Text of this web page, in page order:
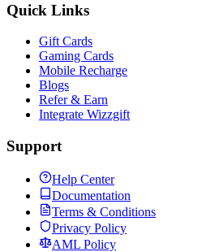
Quick Links
Gift Cards
Gaming Cards
Mobile Recharge
Blogs
Refer & Earn
Integrate Wizzgift
Support
Help Center
Documentation
Terms & Conditions
Privacy Policy
AML Policy